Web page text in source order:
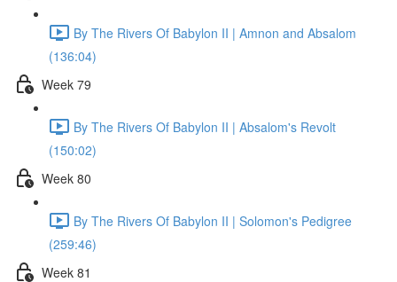
By The Rivers Of Babylon II | Amnon and Absalom
(136:04)
Week 79
By The Rivers Of Babylon II | Absalom's Revolt
(150:02)
Week 80
By The Rivers Of Babylon II | Solomon's Pedigree
(259:46)
Week 81